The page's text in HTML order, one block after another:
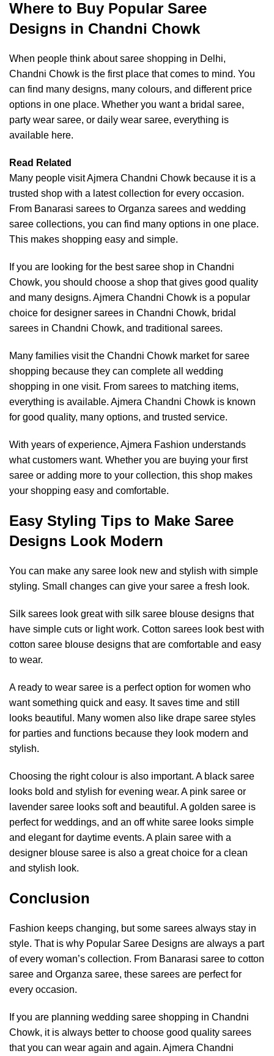
Where to Buy Popular Saree
Designs in Chandni Chowk
When people think about saree shopping in Delhi,
Chandni Chowk is the first place that comes to mind. You
can find many designs, many colours, and different price
options in one place. Whether you want a bridal saree,
party wear saree, or daily wear saree, everything is
available here.
Read Related
Many people visit Ajmera Chandni Chowk because it is a
trusted shop with a latest collection for every occasion.
From Banarasi sarees to Organza sarees and wedding
saree collections, you can find many options in one place.
This makes shopping easy and simple.
If you are looking for the best saree shop in Chandni
Chowk, you should choose a shop that gives good quality
and many designs. Ajmera Chandni Chowk is a popular
choice for designer sarees in Chandni Chowk, bridal
sarees in Chandni Chowk, and traditional sarees.
Many families visit the Chandni Chowk market for saree
shopping because they can complete all wedding
shopping in one visit. From sarees to matching items,
everything is available. Ajmera Chandni Chowk is known
for good quality, many options, and trusted service.
With years of experience, Ajmera Fashion understands
what customers want. Whether you are buying your first
saree or adding more to your collection, this shop makes
your shopping easy and comfortable.
Easy Styling Tips to Make Saree
Designs Look Modern
You can make any saree look new and stylish with simple
styling. Small changes can give your saree a fresh look.
Silk sarees look great with silk saree blouse designs that
have simple cuts or light work. Cotton sarees look best with
cotton saree blouse designs that are comfortable and easy
to wear.
A ready to wear saree is a perfect option for women who
want something quick and easy. It saves time and still
looks beautiful. Many women also like drape saree styles
for parties and functions because they look modern and
stylish.
Choosing the right colour is also important. A black saree
looks bold and stylish for evening wear. A pink saree or
lavender saree looks soft and beautiful. A golden saree is
perfect for weddings, and an off white saree looks simple
and elegant for daytime events. A plain saree with a
designer blouse saree is also a great choice for a clean
and stylish look.
Conclusion
Fashion keeps changing, but some sarees always stay in
style. That is why Popular Saree Designs are always a part
of every woman’s collection. From Banarasi saree to cotton
saree and Organza saree, these sarees are perfect for
every occasion.
If you are planning wedding saree shopping in Chandni
Chowk, it is always better to choose good quality sarees
that you can wear again and again. Ajmera Chandni